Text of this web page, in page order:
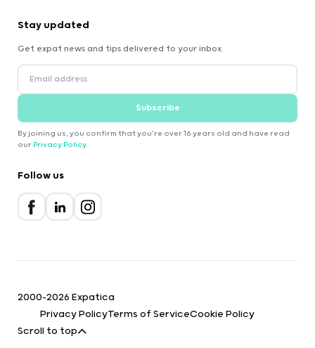
Stay updated
Get expat news and tips delivered to your inbox.
Subscribe
By joining us, you confirm that you're over 16 years old and have read
our Privacy Policy.
Follow us
2000-2026 Expatica
Privacy PolicyTerms of ServiceCookie Policy
Scroll to top